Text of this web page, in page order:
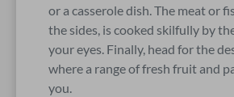
or a casserole dish. The meat or
the sides, is cooked skilfully by
your eyes. Finally, head for the
where a range of fresh fruit and
you.